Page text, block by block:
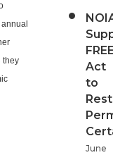
they
Act
to
June